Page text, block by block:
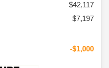
$42,117
$7,197
-$1,000